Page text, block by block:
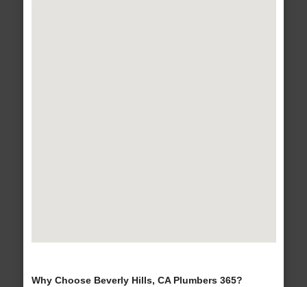
Why Choose Beverly Hills, CA Plumbers 365?